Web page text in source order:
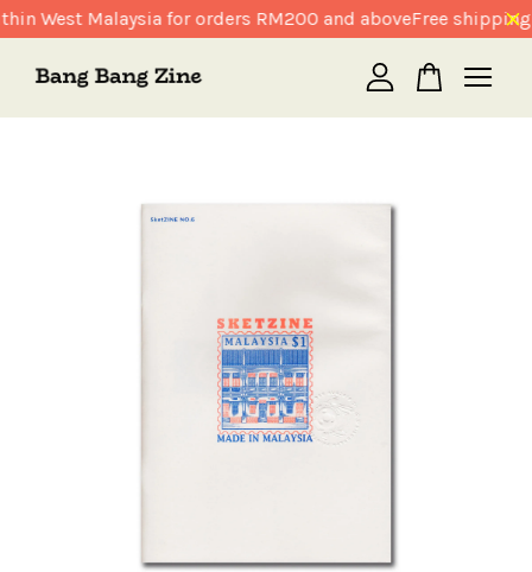
West Malaysia for orders RM200 and aboveFree shipping
Your cart is currently empty.